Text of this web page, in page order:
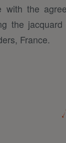
the
the
France.